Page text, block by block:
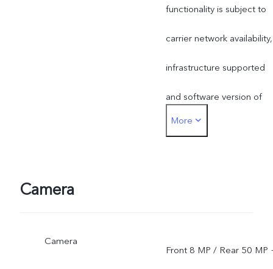
functionality is subject to
carrier network availability,
infrastructure supported
and software version of
the mobile phone.
More
Camera
Camera
Front 8 MP / Rear 50 MP